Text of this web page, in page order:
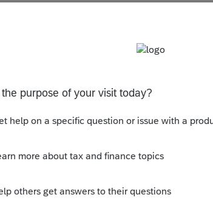
posting about this. You should have
if you met all requirements. Double check
up in a Spam or Junk folder. Here is a
can take:
ConferencesI have reached out to